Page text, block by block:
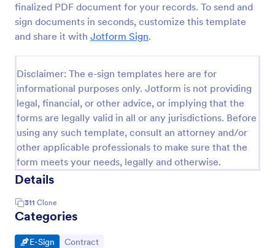
finalized PDF document for your records. To send and
sign documents in seconds, customize this template
and share it with Jotform Sign.
Disclaimer: The e-sign templates here are for
informational purposes only. Jotform is not providing
legal, financial, or other advice, or implying that the
forms are legally valid in all or any jurisdictions. Before
using any such template, consult an attorney and/or
other applicable professionals to make sure that the
form meets your needs, legally and otherwise.
Details
311 Clone
Categories
Go to Category:
E-Sign Go to Category:
Contract